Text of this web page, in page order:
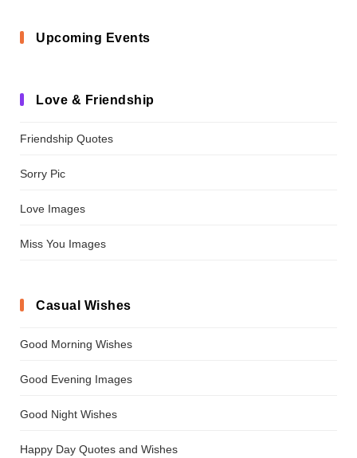
Upcoming Events
Love & Friendship
Friendship Quotes
Sorry Pic
Love Images
Miss You Images
Casual Wishes
Good Morning Wishes
Good Evening Images
Good Night Wishes
Happy Day Quotes and Wishes